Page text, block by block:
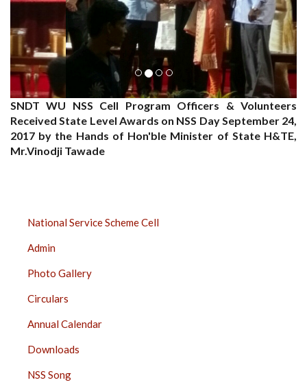
SNDT WU NSS Cell Program Officers & Volunteers
Received State Level Awards on NSS Day September 24,
2017 by the Hands of Hon'ble Minister of State H&TE,
Mr.Vinodji Tawade
NSS
BAR
National Service Scheme Cell
Admin
Photo Gallery
Circulars
Annual Calendar
Downloads
NSS Song